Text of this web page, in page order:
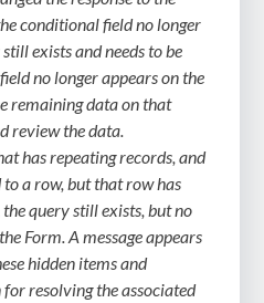
conditional field no longer
exists and needs to be
no longer appears on the
remaining data on that
review the data.
has repeating records, and
to a row, but that row has
the query still exists, but no
Form. A message appears
hidden items and
resolving the associated